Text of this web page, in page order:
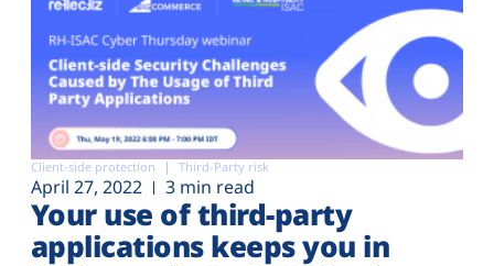
Client-side protection Third-Party risk
April 27, 2022 3 min read
Your use of third-party
applications keeps you in